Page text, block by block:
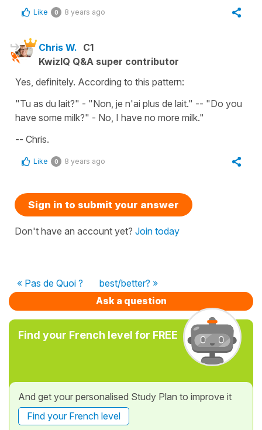
Like 0 8 years ago
Chris W. C1
KwizIQ Q&A super contributor
Yes, definitely. According to this pattern:
"Tu as du lait?" - "Non, je n'ai plus de lait." -- "Do you
have some milk?" - No, I have no more milk."
-- Chris.
Like 0 8 years ago
Sign in to submit your answer
Don't have an account yet? Join today
« Pas de Quoi ?
best/better? »
Ask a question
Find your French level for FREE
And get your personalised Study Plan to improve it
Find your French level